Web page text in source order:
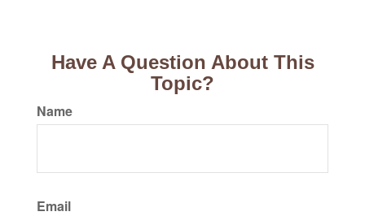
Have A Question About This
Topic?
Name
Email